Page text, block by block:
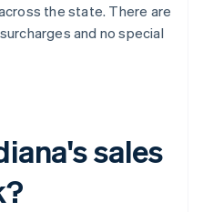
the state. There are
and no special
sales